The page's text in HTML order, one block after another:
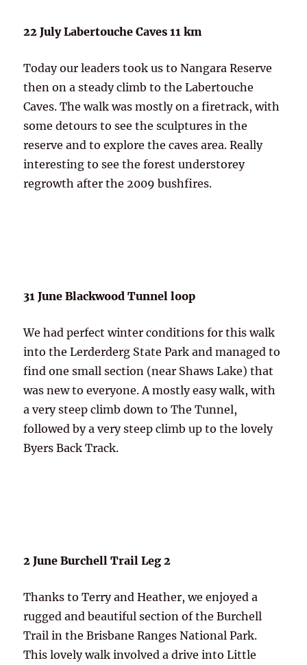
22 July Labertouche Caves 11 km
Today our leaders took us to Nangara Reserve
then on a steady climb to the Labertouche
Caves. The walk was mostly on a firetrack, with
some detours to see the sculptures in the
reserve and to explore the caves area. Really
interesting to see the forest understorey
regrowth after the 2009 bushfires.
31 June Blackwood Tunnel loop
We had perfect winter conditions for this walk
into the Lerderderg State Park and managed to
find one small section (near Shaws Lake) that
was new to everyone. A mostly easy walk, with
a very steep climb down to The Tunnel,
followed by a very steep climb up to the lovely
Byers Back Track.
2 June Burchell Trail Leg 2
Thanks to Terry and Heather, we enjoyed a
rugged and beautiful section of the Burchell
Trail in the Brisbane Ranges National Park.
This lovely walk involved a drive into Little